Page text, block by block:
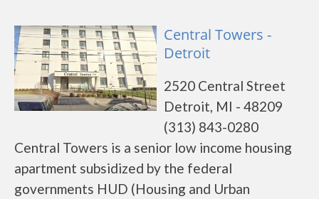
Central Towers -
Detroit
2520 Central Street
Detroit, MI - 48209
(313) 843-0280
Central Towers is a senior low income housing
apartment subsidized by the federal
governments HUD (Housing and Urban